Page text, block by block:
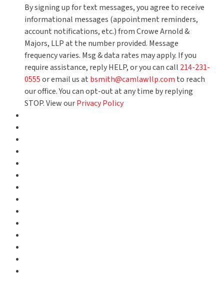
By signing up for text messages, you agree to receive
informational messages (appointment reminders,
account notifications, etc.) from Crowe Arnold &
Majors, LLP at the number provided. Message
frequency varies. Msg & data rates may apply. If you
require assistance, reply HELP, or you can call 214-231-
0555or email us at bsmith@camlawllp.com to reach
our office. You can opt-out at any time by replying
STOP. View ourPrivacy Policy